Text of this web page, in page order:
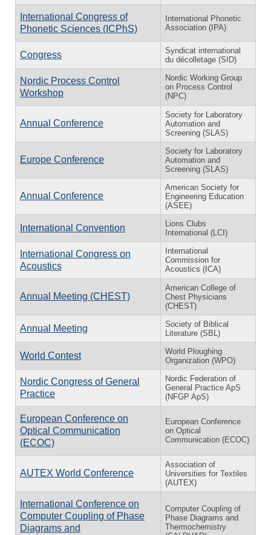
International Congress of
Phonetic Sciences (ICPhS)
International Phonetic
Association (IPA)
Congress
Syndicat international
du décolletage (SID)
Nordic Process Control
Workshop
Nordic Working Group
on Process Control
(NPC)
Annual Conference
Society for Laboratory
Automation and
Screening (SLAS)
Europe Conference
Society for Laboratory
Automation and
Screening (SLAS)
Annual Conference
American Society for
Engineering Education
(ASEE)
International Convention
Lions Clubs
International (LCI)
International Congress on
Acoustics
International
Commission for
Acoustics (ICA)
Annual Meeting (CHEST)
American College of
Chest Physicians
(CHEST)
Annual Meeting
Society of Biblical
Literature (SBL)
World Contest
World Ploughing
Organization (WPO)
Nordic Congress of General
Practice
Nordic Federation of
General Practice ApS
(NFGP ApS)
European Conference on
Optical Communication
(ECOC)
European Conference
on Optical
Communication (ECOC)
AUTEX World Conference
Association of
Universities for Textiles
(AUTEX)
International Conference on
Computer Coupling of Phase
Diagrams and
Computer Coupling of
Phase Diagrams and
Thermochemistry